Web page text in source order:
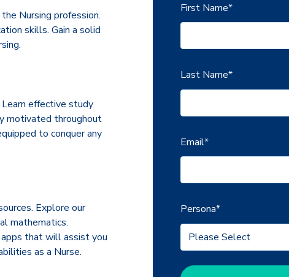
Nursing profession.
skills. Gain a solid
effective study
motivated throughout
to conquer any
Explore our
mathematics.
that will assist you
as a Nurse.
First Name*
Last Name*
Email*
Persona*